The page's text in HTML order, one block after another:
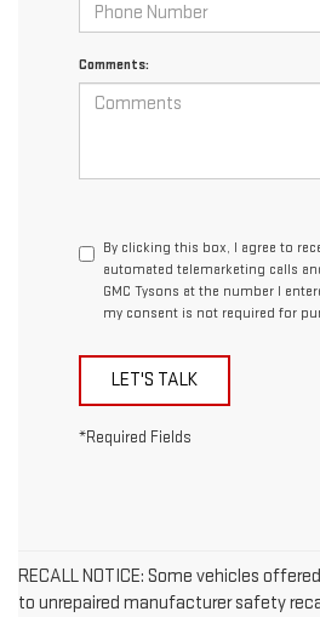
Comments:
By clicking this box, I agree to
automated telemarketing calls
GMC Tysons at the number I
my consent is not required for
LET'S TALK
*Required Fields
RECALL NOTICE: Some vehicles
to unrepaired manufacturer safety